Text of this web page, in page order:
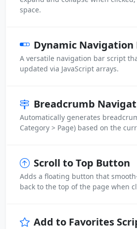
space.
Dynamic Navigation
A versatile navigation bar script
updated via JavaScript arrays.
Breadcrumb
Automatically generates
Category > Page) based on the
Scroll to Top Button
Adds a floating button that
back to the top of the page when
Add to Favorites